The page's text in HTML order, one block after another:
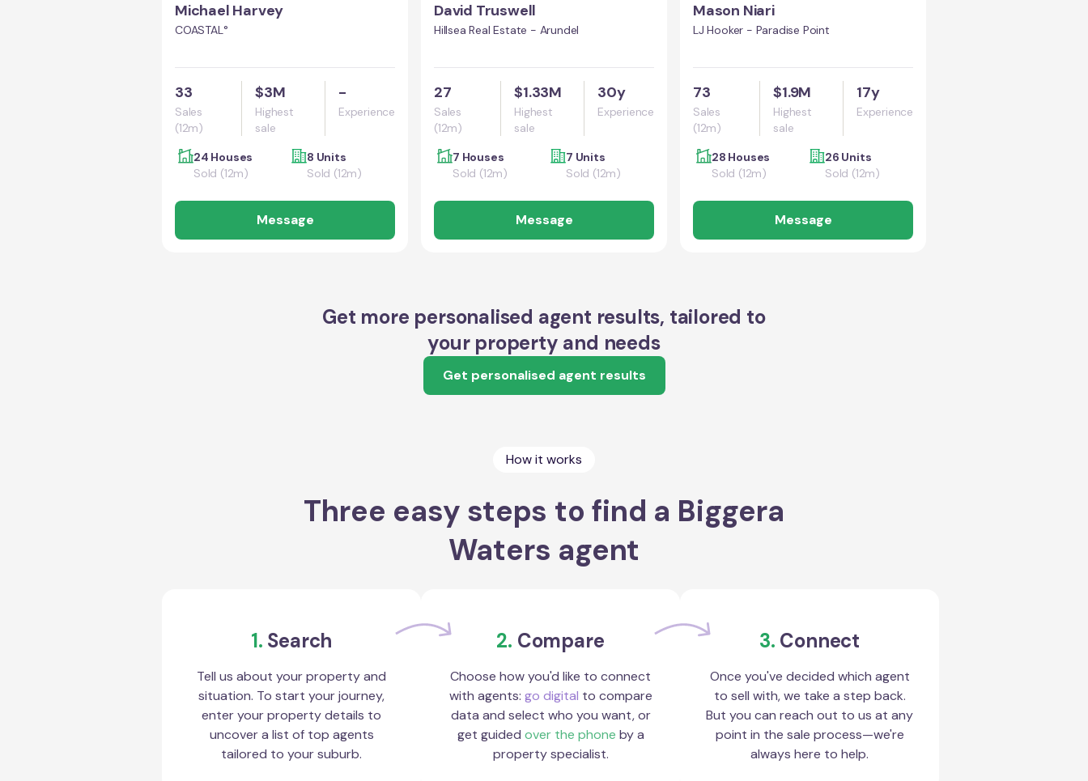
Michael Harvey
COASTAL°
33
Sales
(12m)
$3M
Highest
sale
-
Experience
24 Houses
Sold (12m)
8 Units
Sold (12m)
Message
David Truswell
Hillsea Real Estate - Arundel
27
Sales
(12m)
$1.33M
Highest
sale
30y
Experience
7 Houses
Sold (12m)
7 Units
Sold (12m)
Message
Mason Niari
LJ Hooker - Paradise Point
73
Sales
(12m)
$1.9M
Highest
sale
17y
Experience
28 Houses
Sold (12m)
26 Units
Sold (12m)
Message
Get more personalised agent results, tailored to
your property and needs
Get personalised agent results
How it works
Three easy steps to find a Biggera
Waters agent
1. Search
Tell us about your property and
situation. To start your journey,
enter your property details to
uncover a list of top agents
tailored to your suburb.
2. Compare
Choose how you'd like to connect
with agents: go digital to compare
data and select who you want, or
get guided over the phone by a
property specialist.
3. Connect
Once you've decided which agent
to sell with, we take a step back.
But you can reach out to us at any
point in the sale process—we're
always here to help.